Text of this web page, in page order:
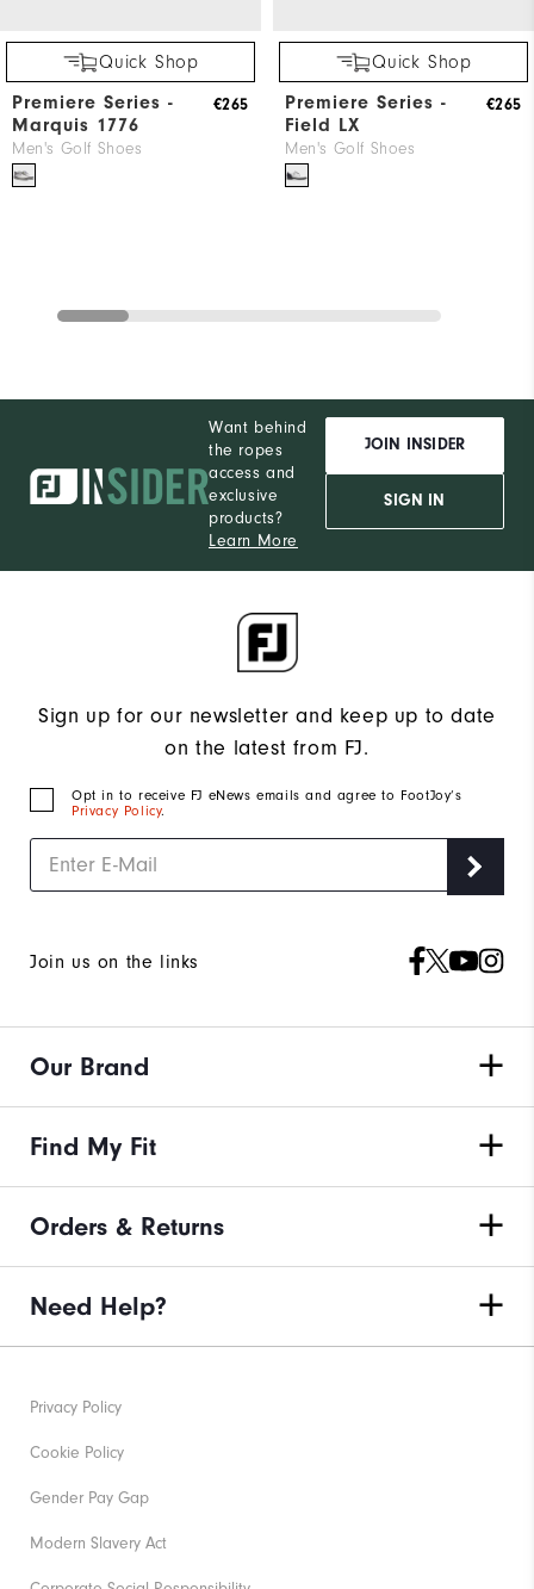
Quick Shop
Premiere Series -
Marquis 1776
Men's Golf Shoes
€265
Quick Shop
Premiere Series -
Field LX
Men's Golf Shoes
€265
Want behind
the ropes
access and
exclusive
products?
Learn More
JOIN INSIDER
SIGN IN
Sign up for our newsletter and keep up to date
on the latest from FJ.
Opt in to receive FJ eNews emails and agree to FootJoy’s
Privacy Policy.
Join us on the links
Our Brand
Find My Fit
Orders & Returns
Need Help?
Privacy Policy
Cookie Policy
Gender Pay Gap
Modern Slavery Act